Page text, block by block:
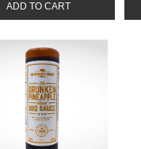
ADD TO CART